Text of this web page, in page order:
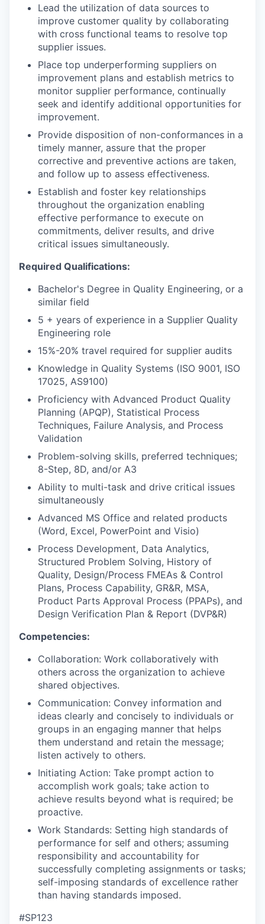
Lead the utilization of data sources to
improve customer quality by collaborating
with cross functional teams to resolve top
supplier issues.
Place top underperforming suppliers on
improvement plans and establish metrics to
monitor supplier performance, continually
seek and identify additional opportunities for
improvement.
Provide disposition of non-conformances in a
timely manner, assure that the proper
corrective and preventive actions are taken,
and follow up to assess effectiveness.
Establish and foster key relationships
throughout the organization enabling
effective performance to execute on
commitments, deliver results, and drive
critical issues simultaneously.
Required Qualifications:
Bachelor's Degree in Quality Engineering, or a
similar field
5 + years of experience in a Supplier Quality
Engineering role
15%-20% travel required for supplier audits
Knowledge in Quality Systems (ISO 9001, ISO
17025, AS9100)
Proficiency with Advanced Product Quality
Planning (APQP), Statistical Process
Techniques, Failure Analysis, and Process
Validation
Problem-solving skills, preferred techniques;
8-Step, 8D, and/or A3
Ability to multi-task and drive critical issues
simultaneously
Advanced MS Office and related products
(Word, Excel, PowerPoint and Visio)
Process Development, Data Analytics,
Structured Problem Solving, History of
Quality, Design/Process FMEAs & Control
Plans, Process Capability, GR&R, MSA,
Product Parts Approval Process (PPAPs), and
Design Verification Plan & Report (DVP&R)
Competencies:
Collaboration: Work collaboratively with
others across the organization to achieve
shared objectives.
Communication: Convey information and
ideas clearly and concisely to individuals or
groups in an engaging manner that helps
them understand and retain the message;
listen actively to others.
Initiating Action: Take prompt action to
accomplish work goals; take action to
achieve results beyond what is required; be
proactive.
Work Standards: Setting high standards of
performance for self and others; assuming
responsibility and accountability for
successfully completing assignments or tasks;
self-imposing standards of excellence rather
than having standards imposed.
#SP123